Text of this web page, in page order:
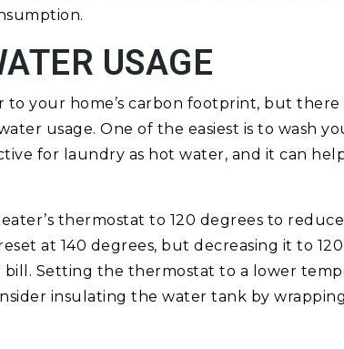
USAGE
to your home’s carbon footprint, but there
usage. One of the easiest is to wash
for laundry as hot water, and it can
thermostat to 120 degrees to
at 140 degrees, but decreasing it to
Setting the thermostat to a lower
insulating the water tank by